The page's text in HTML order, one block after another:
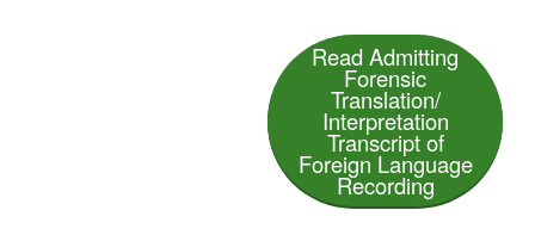
Read Admitting
Forensic
Translation/
Interpretation
Transcript of
Foreign Language
Recording